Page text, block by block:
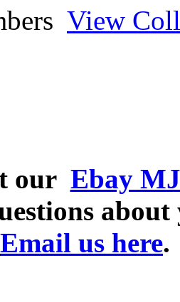
View
our Ebay
Email us here.